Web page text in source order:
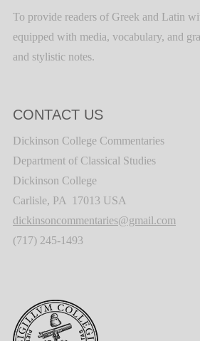
To provide readers of Greek and Latin
equipped with media, vocabulary, and
and stylistic notes.
CONTACT US
Dickinson College Commentaries
Department of Classical Studies
Dickinson College
Carlisle, PA 17013 USA
dickinsoncommentaries@gmail.com
(717) 245-1493